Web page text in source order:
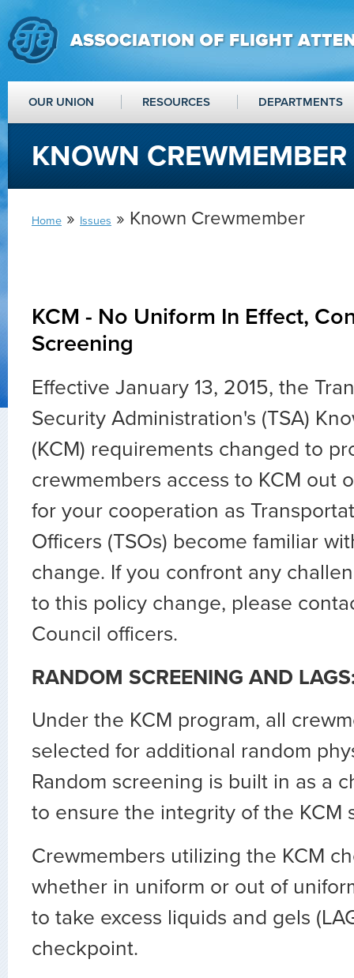
OUR UNION RESOURCES DEPARTMENTS
KNOWN CREWMEMBER
Home » Issues » Known Crewmember
KCM - No Uniform In Effect,
Screening
Effective January 13, 2015, the
Security Administration's (TSA)
(KCM) requirements changed to
crewmembers access to KCM out
for your cooperation as
Officers (TSOs) become familiar
change. If you confront any
to this policy change, please
Council officers.
RANDOM SCREENING AND
Under the KCM program, all
selected for additional random
Random screening is built in as a
to ensure the integrity of the KCM
Crewmembers utilizing the KCM
whether in uniform or out of
to take excess liquids and gels
checkpoint.